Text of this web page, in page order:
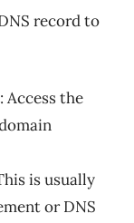
record to
: Access the
is usually
or DNS